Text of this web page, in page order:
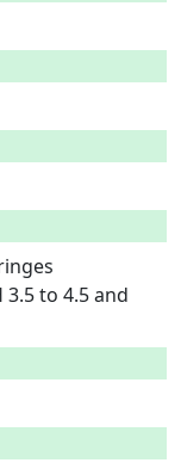
to 4.5 and